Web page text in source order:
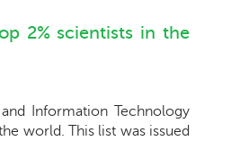
2% scientists in the
Information Technology
world. This list was issued